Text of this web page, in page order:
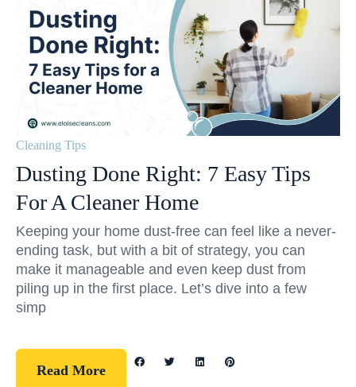
Cleaning Tips
Dusting Done Right: 7 Easy Tips
For A Cleaner Home
Keeping your home dust-free can feel like a never-
ending task, but with a bit of strategy, you can
make it manageable and even keep dust from
piling up in the first place. Let’s dive into a few
simp
Read More